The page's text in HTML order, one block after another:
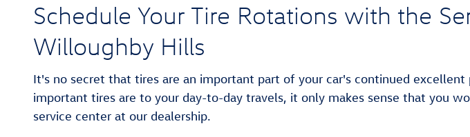
Schedule Your Tire Rotations with the
Willoughby Hills
It's no secret that tires are an important part of your car's continued
important tires are to your day-to-day travels, it only makes sense that you
service center at our dealership.